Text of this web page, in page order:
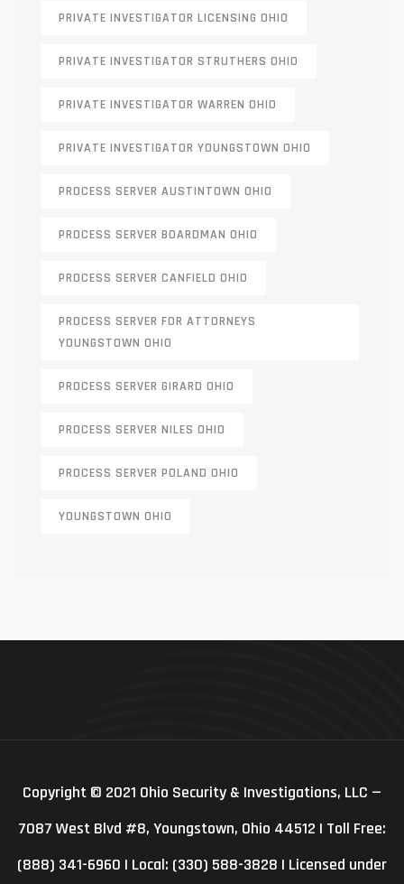
PRIVATE INVESTIGATOR LICENSING OHIO
PRIVATE INVESTIGATOR STRUTHERS OHIO
PRIVATE INVESTIGATOR WARREN OHIO
PRIVATE INVESTIGATOR YOUNGSTOWN OHIO
PROCESS SERVER AUSTINTOWN OHIO
PROCESS SERVER BOARDMAN OHIO
PROCESS SERVER CANFIELD OHIO
PROCESS SERVER FOR ATTORNEYS
YOUNGSTOWN OHIO
PROCESS SERVER GIRARD OHIO
PROCESS SERVER NILES OHIO
PROCESS SERVER POLAND OHIO
YOUNGSTOWN OHIO
Copyright © 2021 Ohio Security & Investigations, LLC —
7087 West Blvd #8, Youngstown, Ohio 44512 | Toll Free:
(888) 341-6960 | Local: (330) 588-3828 | Licensed under